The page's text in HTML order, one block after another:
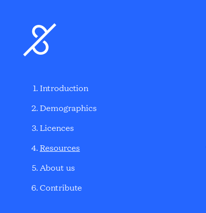
Introduction
Demographics
Licences
Resources
About us
Contribute